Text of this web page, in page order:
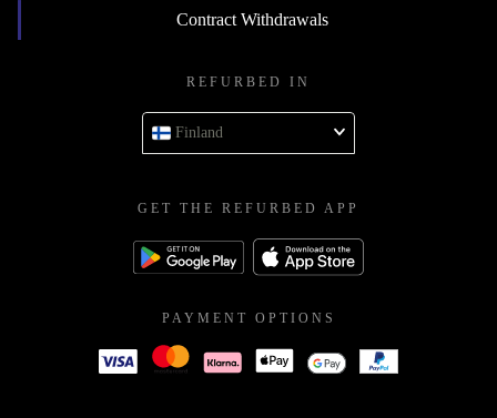
Contract Withdrawals
REFURBED IN
Finland
GET THE REFURBED APP
PAYMENT OPTIONS